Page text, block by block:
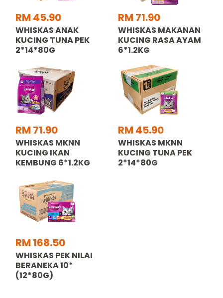
RM 45.90
WHISKAS ANAK
KUCING TUNA PEK
2*14*80G
RM 71.90
WHISKAS MAKANAN
KUCING RASA AYAM
6*1.2KG
RM 71.90
WHISKAS MKNN
KUCING IKAN
KEMBUNG 6*1.2KG
RM 45.90
WHISKAS MKNN
KUCING TUNA PEK
2*14*80G
RM 168.50
WHISKAS PEK NILAI
BERANEKA 10*
(12*80G)